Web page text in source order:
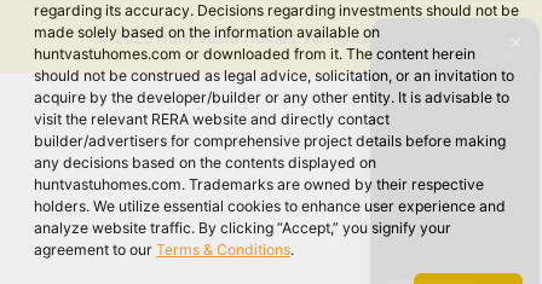
regarding its accuracy. Decisions regarding investments should not be
made solely based on the information available on
huntvastuhomes.com or downloaded from it. The content herein
should not be construed as legal advice, solicitation, or an invitation to
acquire by the developer/builder or any other entity. It is advisable to
visit the relevant RERA website and directly contact
builder/advertisers for comprehensive project details before making
any decisions based on the contents displayed on
huntvastuhomes.com. Trademarks are owned by their respective
holders. We utilize essential cookies to enhance user experience and
analyze website traffic. By clicking “Accept,” you signify your
agreement to our Terms & Conditions.
© 2026 Hunt Vastu Homes. All rights reserved.